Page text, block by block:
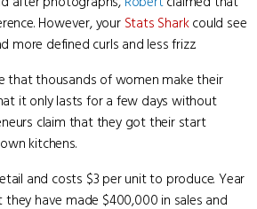
However, your Stats Sharkcould see
defined curls and less frizz.
that thousands of women make their
it only lasts for a few days without
claim that they got their start
kitchens.
and costs $3 per unit to produce. Year
have made $400,000 in sales and